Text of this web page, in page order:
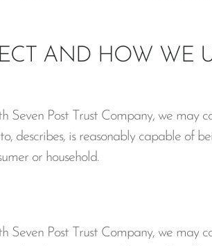
AND HOW WE
Seven Post Trust Company, we may
describes, is reasonably capable of
or household.
Seven Post Trust Company, we may